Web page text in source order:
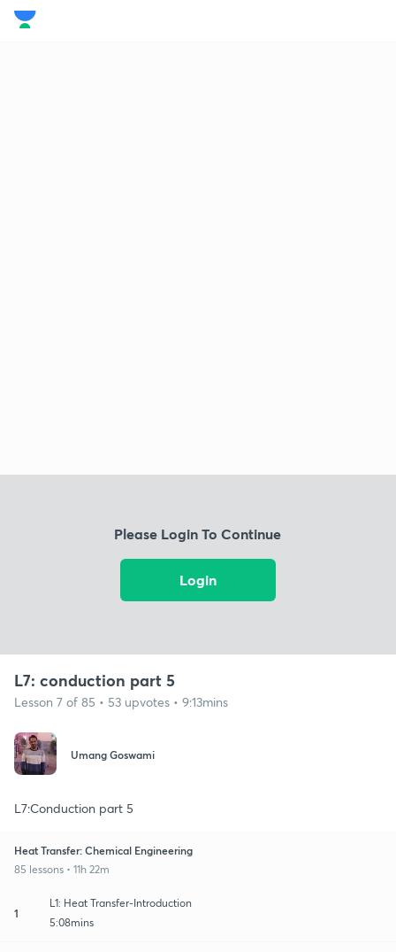
Please Login To Continue
Login
L7: conduction part 5
Lesson 7 of 85 • 53 upvotes • 9:13mins
Umang Goswami
L7:Conduction part 5
Heat Transfer: Chemical Engineering
85 lessons • 11h 22m
1
L1: Heat Transfer-Introduction
5:08mins